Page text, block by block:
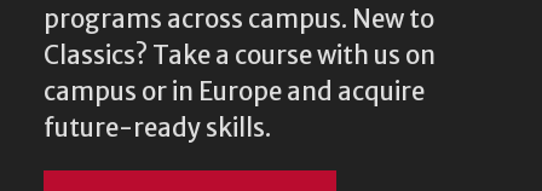
programs across campus. New to
Classics? Take a course with us on
campus or in Europe and acquire
future-ready skills.